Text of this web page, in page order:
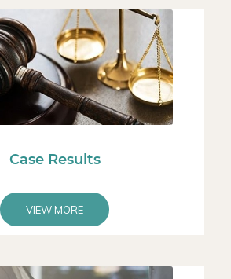
Case Results
VIEW MORE